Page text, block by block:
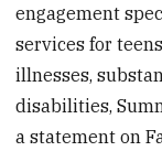
engagement
services for
illnesses,
disabilities,
a statement on